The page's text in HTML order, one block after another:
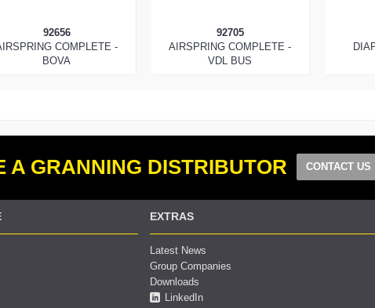
92656
COMPLETE -
BOVA
92705
AIRSPRING COMPLETE -
VDL BUS
A GRANNING DISTRIBUTOR CONTACT US
EXTRAS
Latest News
Group Companies
Downloads
LinkedIn